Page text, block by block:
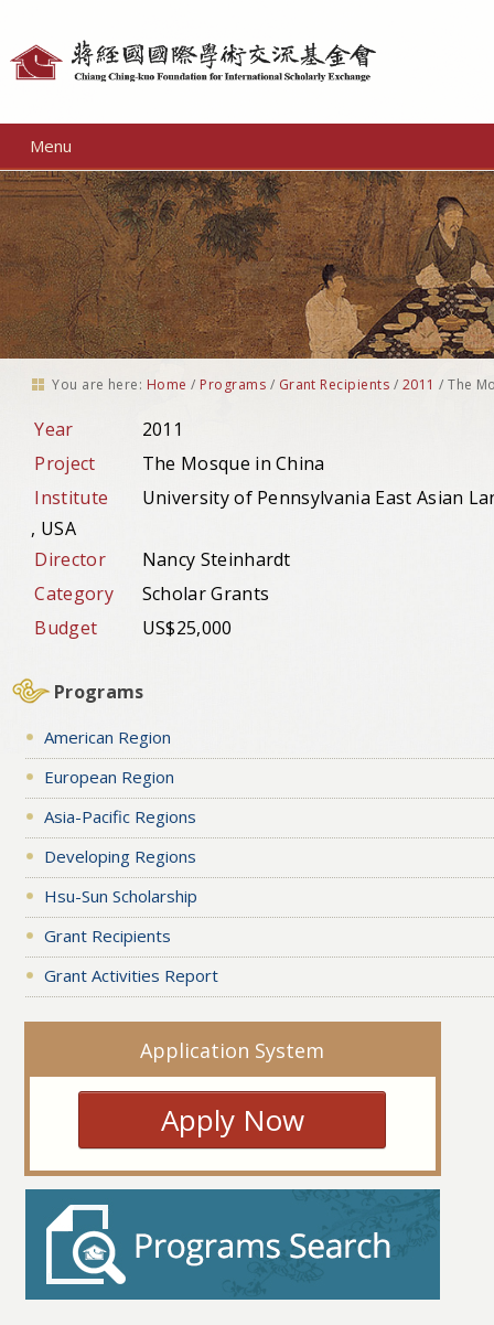
Menu
You are here: Home / Programs / Grant Recipients / 2011 /The
Year
2011
Project
The Mosque in China
Institute
University of Pennsylvania East Asian
, USA
Director
Nancy Steinhardt
Category
Scholar Grants
Budget
US$25,000
Programs
American Region
European Region
Asia-Pacific Regions
Developing Regions
Hsu-Sun Scholarship
Grant Recipients
Grant Activities Report
Application System
Apply Now